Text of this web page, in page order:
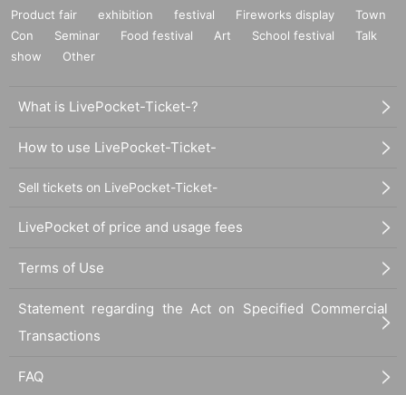
Product fair exhibition festival Fireworks display
Town
Con
Seminar Food festival Art School festival
Talk
show
Other
What is LivePocket-Ticket-?
How to use LivePocket-Ticket-
Sell tickets on LivePocket-Ticket-
LivePocket of price and usage fees
Terms of Use
Statement regarding the Act on Specified Commercial
Transactions
FAQ